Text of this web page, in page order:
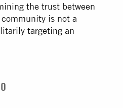
the trust between
is not a
targeting an